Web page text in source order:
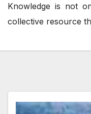
Knowledge is not
collective resource